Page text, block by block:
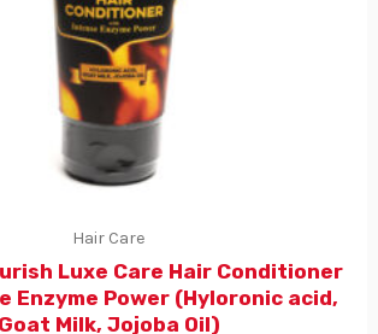
Hair Care
Luxe Care Hair Conditioner
Enzyme Power (Hyloronic acid,
Goat Milk, Jojoba Oil)